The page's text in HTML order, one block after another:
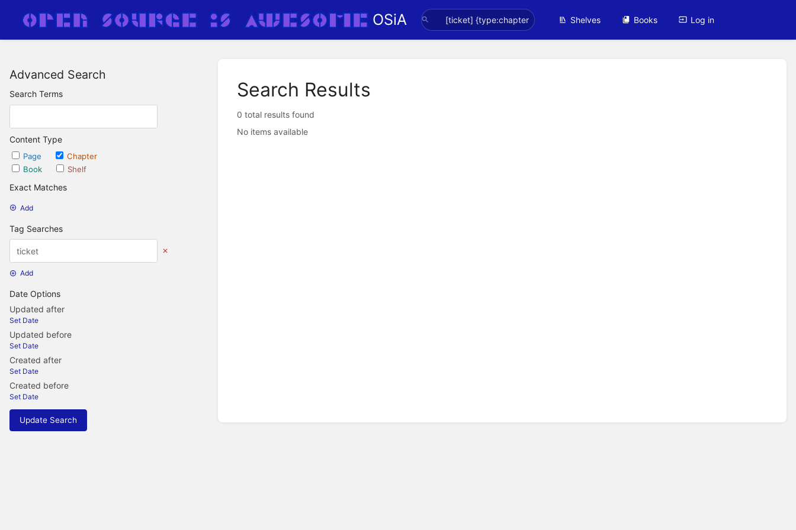
OSiA Shelves Books Log in
Advanced Search
Search Terms
Content Type
Page
Chapter
Book
Shelf
Exact Matches
Add
Tag Searches
Add
Date Options
Updated after
Set Date
Updated before
Set Date
Created after
Set Date
Created before
Set Date
Update Search
Search Results
0 total results found
No items available